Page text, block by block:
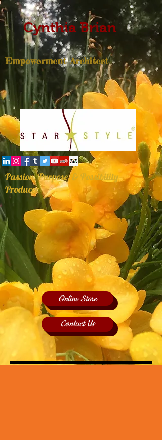
Cynthia Brian
Empowerment Architect
Passion, Purpose, & Possibility
Producer
Online Store
Contact Us